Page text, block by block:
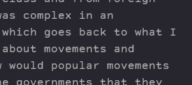
complex in an
goes back to what I
movements and
would popular movements